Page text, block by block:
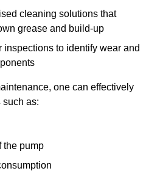
cleaning solutions that
grease and build-up
inspections to identify wear and
one can effectively
such as:
the pump